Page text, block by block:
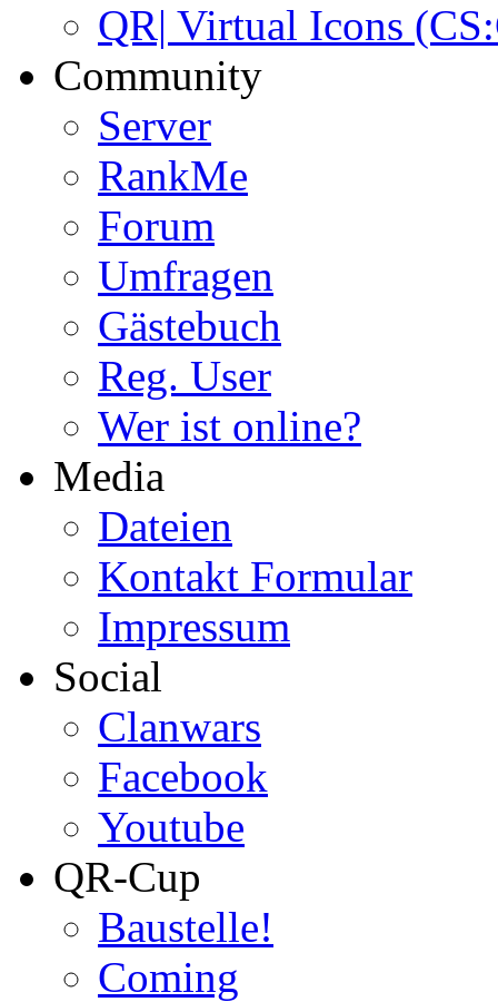
QR| Virtual Icons
Community
Server
RankMe
Forum
Umfragen
Gästebuch
Reg. User
Wer ist online?
Media
Dateien
Kontakt Formular
Impressum
Social
Clanwars
Facebook
Youtube
QR-Cup
Baustelle!
Coming